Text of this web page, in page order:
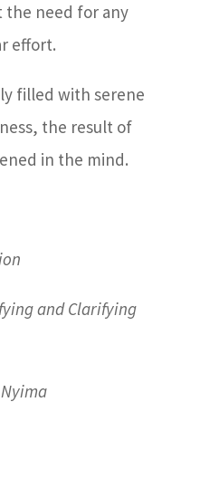
need for any
effort.
filled with serene
the result of
in the mind.
and Clarifying